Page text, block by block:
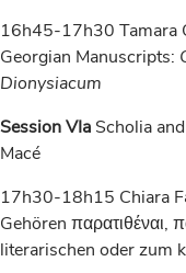
16h45-17h30 Tamara
Georgian Manuscripts:
Dionysiacum
Session VIa Scholia
Macé
17h30-18h15 Chiara
Gehören παρατιθέναι,
literarischen oder zum